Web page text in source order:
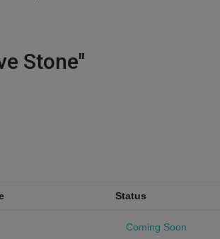
Stone"
Status
Coming Soon